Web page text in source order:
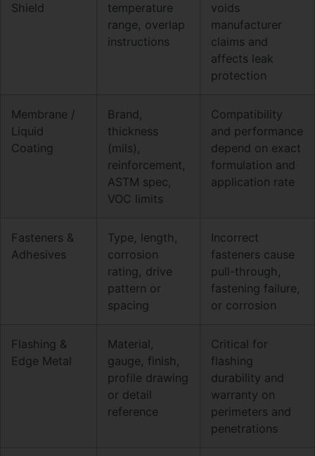
Shield
temperature
range, overlap
instructions
voids
manufacturer
claims and
affects leak
protection
Membrane /
Liquid
Coating
Brand,
thickness
(mils),
reinforcement,
ASTM spec,
VOC limits
Compatibility
and performance
depend on exact
formulation and
application rate
Fasteners &
Adhesives
Type, length,
corrosion
rating, drive
pattern or
spacing
Incorrect
fasteners cause
pull-through,
fastening failure,
or corrosion
Flashing &
Edge Metal
Material,
gauge, finish,
profile drawing
or detail
reference
Critical for
flashing
durability and
warranty on
perimeters and
penetrations